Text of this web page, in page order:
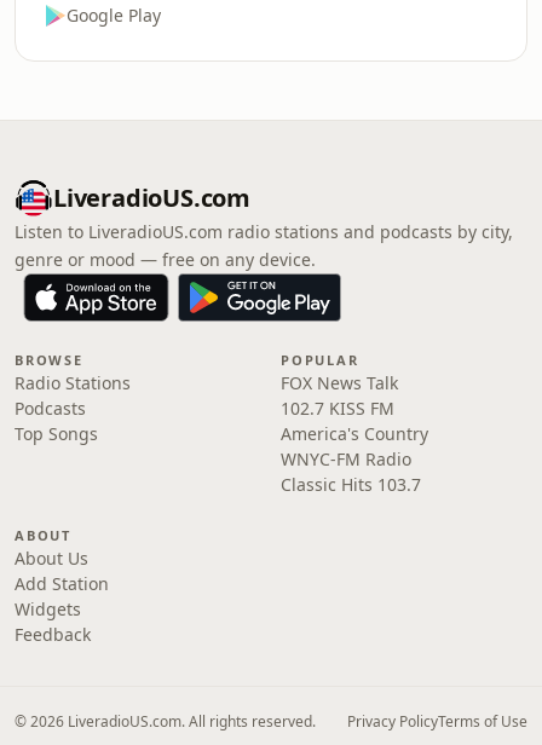
Google Play
LiveradioUS.com
Listen to LiveradioUS.com radio stations and podcasts by city,
genre or mood — free on any device.
BROWSE
Radio Stations
Podcasts
Top Songs
POPULAR
FOX News Talk
102.7 KISS FM
America's Country
WNYC-FM Radio
Classic Hits 103.7
ABOUT
About Us
Add Station
Widgets
Feedback
© 2026 LiveradioUS.com. All rights reserved. Privacy PolicyTerms of Use